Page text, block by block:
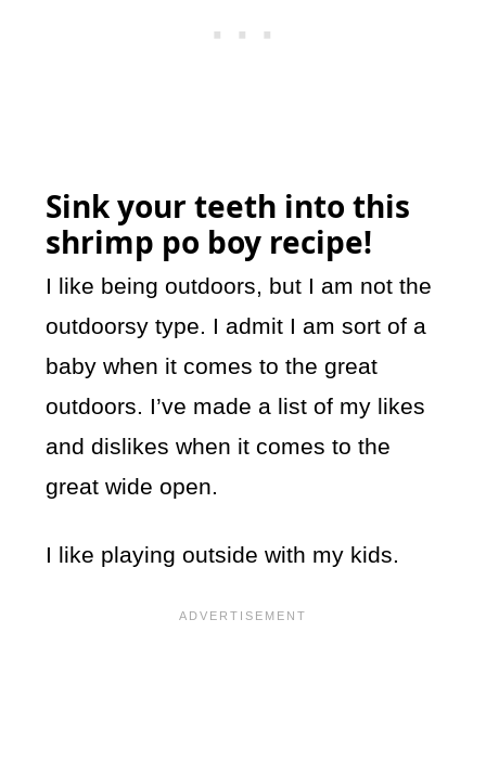
Sink your teeth into this
shrimp po boy recipe!
I like being outdoors, but I am not the
outdoorsy type. I admit I am sort of a
baby when it comes to the great
outdoors. I’ve made a list of my likes
and dislikes when it comes to the
great wide open.
I like playing outside with my kids.